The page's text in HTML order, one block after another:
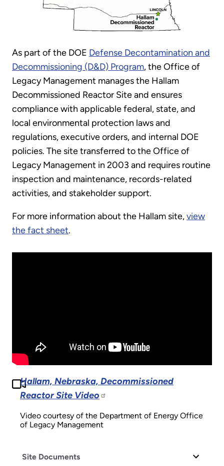
As part of the DOE Defense Decontamination and
Decommissioning (D&D) Program, the Office of
Legacy Management manages the Hallam
Decommissioned Reactor Site and ensures
compliance with applicable federal, state, and
local environmental protection laws and
regulations, executive orders, and internal DOE
policies. The site transferred to the Office of
Legacy Management in 2003 and requires routine
inspection and maintenance, records-related
activities, and stakeholder support.
For more information about the Hallam site,view
the fact sheet.
Hallam, Nebraska, Decommissioned
Reactor Site Video
Video courtesy of the Department of Energy Office
of Legacy Management
Site Documents